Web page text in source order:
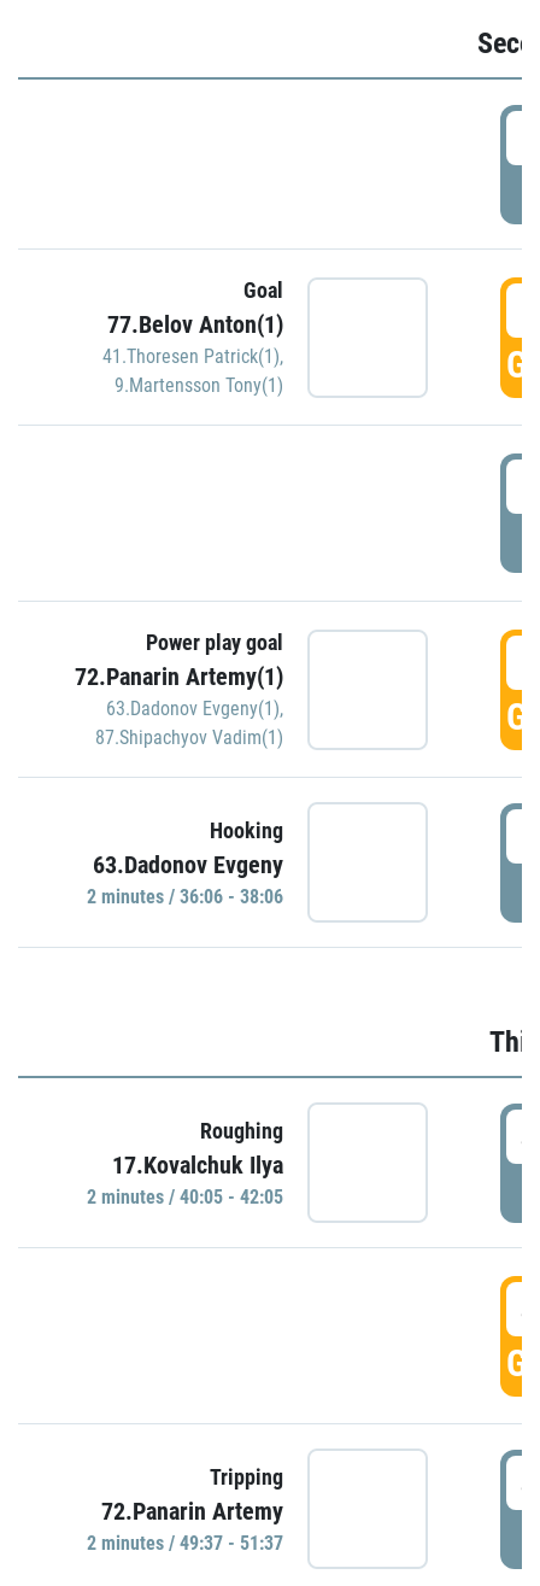
Goal
77.Belov Anton(1)
41.Thoresen Patrick(1),
9.Martensson Tony(1)
Power play goal
72.Panarin Artemy(1)
63.Dadonov Evgeny(1),
87.Shipachyov Vadim(1)
Hooking
63.Dadonov Evgeny
2 minutes / 36:06 - 38:06
Roughing
17.Kovalchuk Ilya
2 minutes / 40:05 - 42:05
Tripping
72.Panarin Artemy
2 minutes / 49:37 - 51:37